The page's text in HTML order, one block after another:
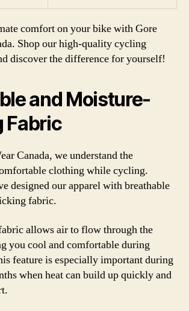
comfort on your bike with Gore
Shop our high-quality cycling
discover the difference for yourself!
and Moisture-
Fabric
Canada, we understand the
clothing while cycling.
designed our apparel with breathable
fabric.
allows air to flow through the
you cool and comfortable during
feature is especially important during
when heat can build up quickly and